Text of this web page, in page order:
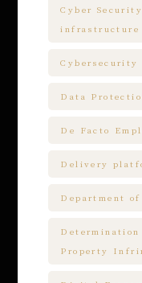
Cyber
infrastructure
Cybersecurity
Data
De Facto
Delivery
Department
Property